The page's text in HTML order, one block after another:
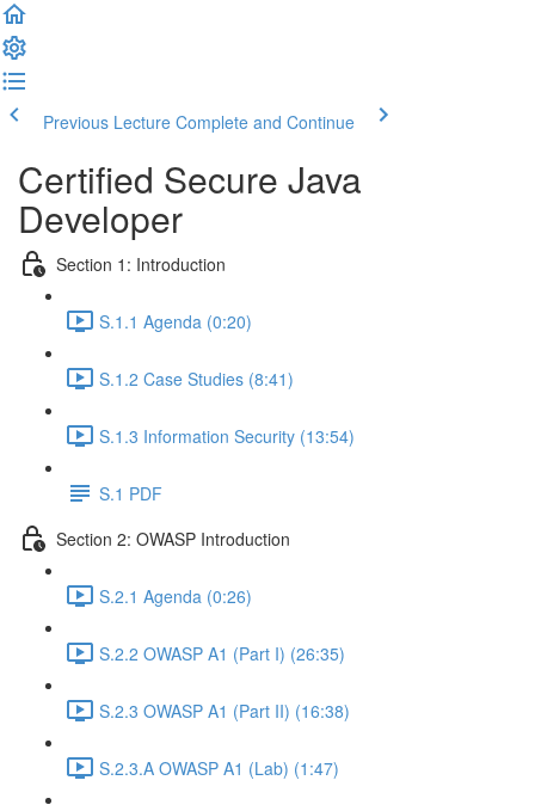
Previous Lecture Complete and Continue
Certified Secure Java
Developer
Section 1: Introduction
S.1.1 Agenda (0:20)
S.1.2 Case Studies (8:41)
S.1.3 Information Security (13:54)
S.1 PDF
Section 2: OWASP Introduction
S.2.1 Agenda (0:26)
S.2.2 OWASP A1 (Part I) (26:35)
S.2.3 OWASP A1 (Part II) (16:38)
S.2.3.A OWASP A1 (Lab) (1:47)